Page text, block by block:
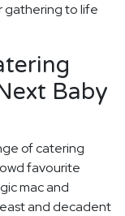
gathering to life
Baby
of catering
favourite
mac and
and decadent